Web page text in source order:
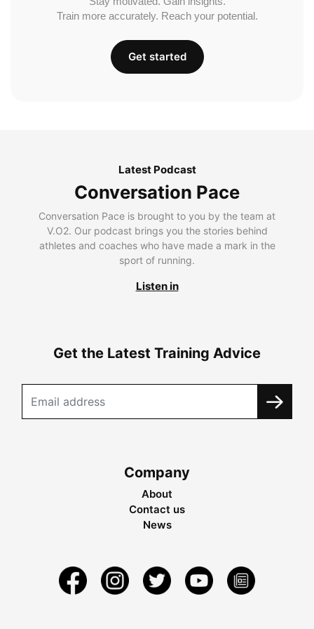
Train more accurately. Reach your potential.
Get started
Latest Podcast
Conversation Pace
Conversation Pace is brought to you by the team at
V.O2. Our podcast brings you the stories behind
athletes and coaches who have made a mark in the
sport of running.
Listen in
Get the Latest Training Advice
Company
About
Contact us
News